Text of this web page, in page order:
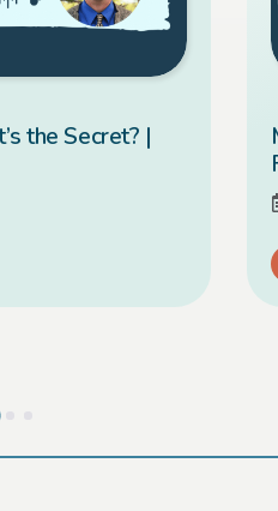
the Secret? |